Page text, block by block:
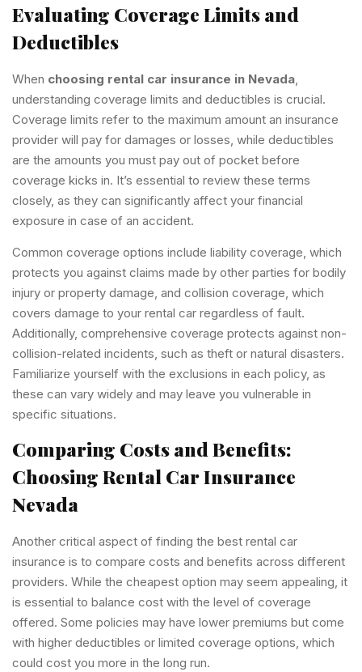
Evaluating Coverage Limits and
Deductibles
When choosing rental car insurance in Nevada
understanding coverage limits and deductibles is crucial.
Coverage limits refer to the maximum amount an insurance
provider will pay for damages or losses, while deductibles
are the amounts you must pay out of pocket before
coverage kicks in. It’s essential to review these terms
closely, as they can significantly affect your financial
exposure in case of an accident.
Common coverage options include liability coverage, which
protects you against claims made by other parties for bodily
injury or property damage, and collision coverage, which
covers damage to your rental car regardless of fault.
Additionally, comprehensive coverage protects against non-
collision-related incidents, such as theft or natural disasters.
Familiarize yourself with the exclusions in each policy, as
these can vary widely and may leave you vulnerable in
specific situations.
Comparing Costs and Benefits:
Choosing Rental Car Insurance
Nevada
Another critical aspect of finding the best rental car
insurance is to compare costs and benefits across different
providers. While the cheapest option may seem appealing, it
is essential to balance cost with the level of coverage
offered. Some policies may have lower premiums but come
with higher deductibles or limited coverage options, which
could cost you more in the long run.